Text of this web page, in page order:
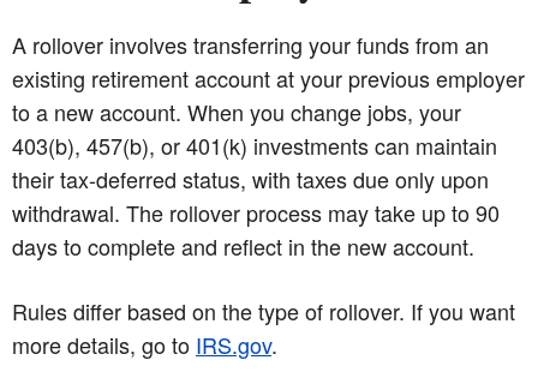
A rollover involves transferring your funds from an
existing retirement account at your previous employer
to a new account. When you change jobs, your
403(b), 457(b), or 401(k) investments can maintain
their tax-deferred status, with taxes due only upon
withdrawal. The rollover process may take up to 90
days to complete and reflect in the new account.
Rules differ based on the type of rollover. If you want
more details, go to IRS.gov.